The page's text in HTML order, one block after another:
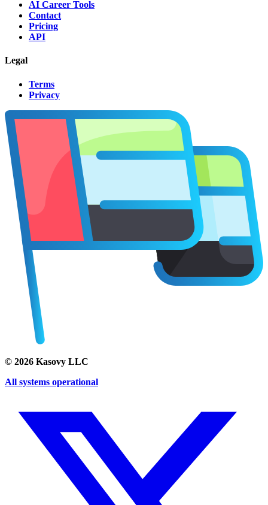
AI Career Tools
Contact
Pricing
API
Legal
Terms
Privacy
© 2026 Kasovy LLC
All systems operational